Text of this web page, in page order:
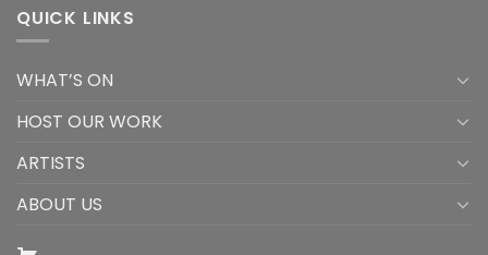
QUICK LINKS
WHAT’S ON
HOST OUR WORK
ARTISTS
ABOUT US